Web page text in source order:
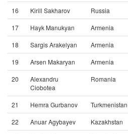
16
Kirill Sakharov Russia
17
Hayk Manukyan Armenia
18
Sargis Arakelyan Armenia
19
Arsen Makaryan Armenia
20
Alexandru
Ciobotea
Romania
21 Hemra Gurbanov Turkmenistan
22
Anuar Agybayev Kazakhstan